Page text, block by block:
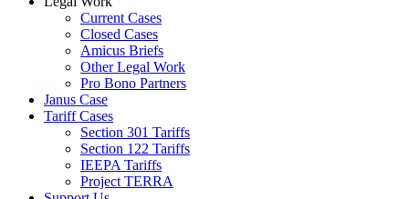
Current Cases
Closed Cases
Amicus Briefs
Other Legal Work
Pro Bono Partners
Janus Case
Tariff Cases
Section 301 Tariffs
Section 122 Tariffs
IEEPA Tariffs
Project TERRA